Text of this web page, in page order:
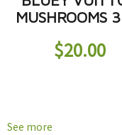
MUSHROOMS
$20.00
See more